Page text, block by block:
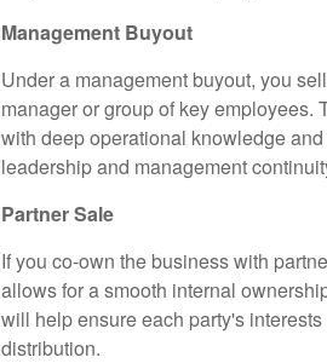
Management Buyout
Under a management buyout, you
manager or group of key
with deep operational knowledge
leadership and management
Partner Sale
If you co-own the business with
allows for a smooth internal
will help ensure each party's
distribution.